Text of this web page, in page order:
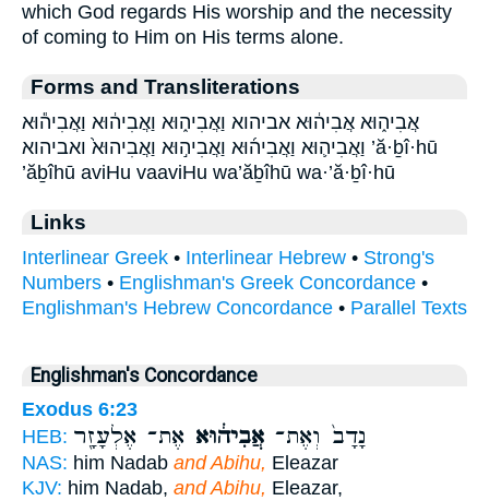
which God regards His worship and the necessity
of coming to Him on His terms alone.
Forms and Transliterations
אֲבִיה֑וּא אֲבִיה֔וּא אביהוא וַאֲבִיה֑וּא וַאֲבִיה֔וּא וַאֲבִיה֕וּא
וַאֲבִיה֛וּא וַאֲבִיה֜וּא וַאֲבִיה֣וּא וַאֲבִיהוּא֙ ואביהוא ’ă·ḇî·hū
’ăḇîhū aviHu vaaviHu wa’ăḇîhū wa·’ă·ḇî·hū
Links
Interlinear Greek • Interlinear Hebrew • Strong's
Numbers • Englishman's Greek Concordance •
Englishman's Hebrew Concordance • Parallel Texts
Englishman's Concordance
Exodus 6:23
HEB:
נָדָב֙ וְאֶת־ אֲבִיה֔וּא אֶת־ אֶלְעָזָ֖ר
NAS: him Nadab and Abihu, Eleazar
KJV: him Nadab, and Abihu, Eleazar,